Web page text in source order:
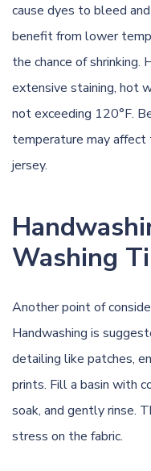
cause dyes to bleed
benefit from lower
the chance of shrinking.
extensive staining, hot
not exceeding 120°F.
temperature may
jersey.
Washing
Another point of
Handwashing is
detailing like patches,
prints. Fill a basin with
soak, and gently rinse.
stress on the fabric.